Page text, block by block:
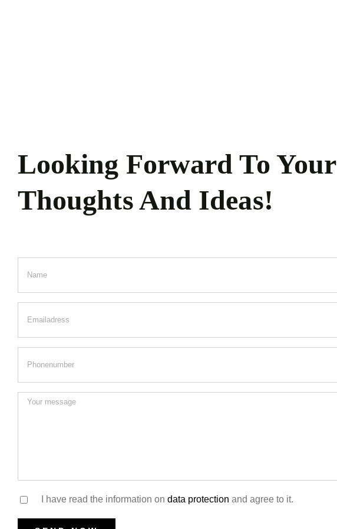
Looking Forward To Your
Thoughts And Ideas!
I have read the information on data protection and agree to it.